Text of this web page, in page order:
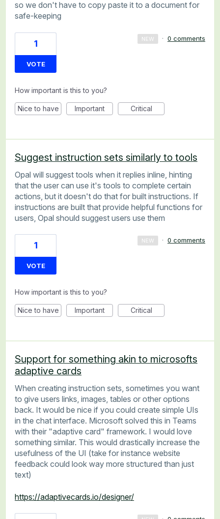
so we don't have to copy paste it to a document for
safe-keeping
1
VOTE
NEW · 0 comments
How important is this to you?
Nice to have Important Critical
Suggest instruction sets similarly to tools
Opal will suggest tools when it replies inline, hinting
that the user can use it's tools to complete certain
actions, but it doesn't do that for built instructions. If
instructions are built that provide helpful functions for
users, Opal should suggest users use them
1
VOTE
NEW · 0 comments
How important is this to you?
Nice to have Important Critical
Support for something akin to microsofts
adaptive cards
When creating instruction sets, sometimes you want
to give users links, images, tables or other options
back. It would be nice if you could create simple UIs
in the chat interface. Microsoft solved this in Teams
with their "adaptive card" framework. I would love
something similar. This would drastically increase the
usefulness of the UI (take for instance website
feedback could look way more structured than just
text)
https://adaptivecards.io/designer/